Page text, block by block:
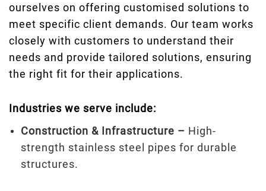
ourselves on offering customised solutions to
meet specific client demands. Our team works
closely with customers to understand their
needs and provide tailored solutions, ensuring
the right fit for their applications.
Industries we serve include:
Construction & Infrastructure – High-
strength stainless steel pipes for durable
structures.